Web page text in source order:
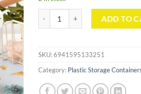
ADD TO
SKU:6941595133251
Category: Plastic Storage